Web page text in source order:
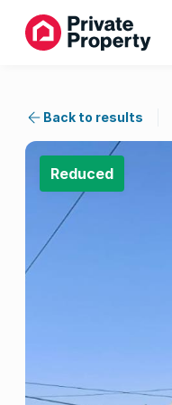
Back to results
Reduced